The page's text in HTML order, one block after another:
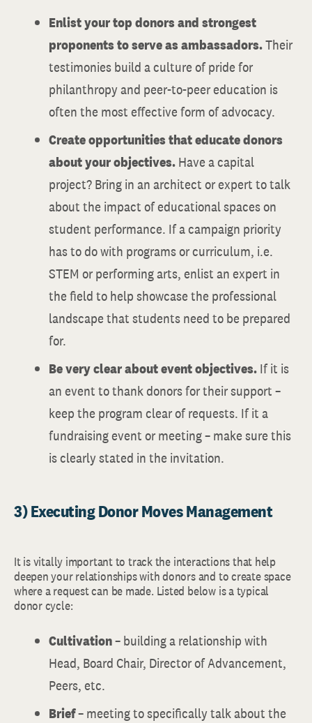
Enlist your top donors and strongest
proponents to serve as ambassadors.Their
testimonies build a culture of pride for
philanthropy and peer-to-peer education is
often the most effective form of advocacy.
Create opportunities that educate donors
about your objectives.Have a capital
project? Bring in an architect or expert to talk
about the impact of educational spaces on
student performance. If a campaign priority
has to do with programs or curriculum, i.e.
STEM or performing arts, enlist an expert in
the field to help showcase the professional
landscape that students need to be prepared
for.
Be very clear about event objectives.If it is
an event to thank donors for their support –
keep the program clear of requests. If it a
fundraising event or meeting – make sure this
is clearly stated in the invitation.
3) Executing Donor Moves Management
It is vitally important to track the interactions that help
deepen your relationships with donors and to create space
where a request can be made. Listed below is a typical
donor cycle:
Cultivation– building a relationship with
Head, Board Chair, Director of Advancement,
Peers, etc.
Brief– meeting to specifically talk about the